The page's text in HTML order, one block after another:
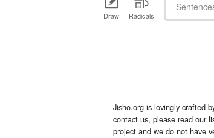
Draw Radicals
Jisho.org is lovingly crafted
contact us, please read our
project and we do not have